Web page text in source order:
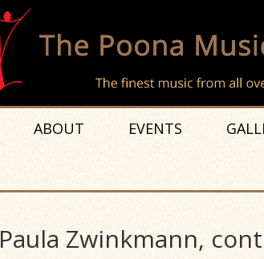
ABOUT EVENTS
Paula Zwinkmann,